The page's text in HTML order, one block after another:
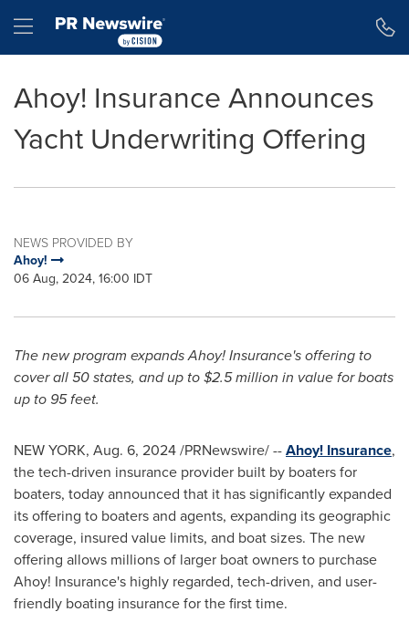
Hamburger menu
Ahoy! Insurance Announces
Yacht Underwriting Offering
NEWS PROVIDED BY
Ahoy!
06 Aug, 2024, 16:00 IDT
The new program expands Ahoy! Insurance's offering to
cover all 50 states, and up to$2.5 million in value for boats
up to 95 feet.
NEW YORK, Aug. 6, 2024/PRNewswire/ --Ahoy! Insurance,
the tech-driven insurance provider built by boaters for
boaters, today announced that it has significantly expanded
its offering to boaters and agents, expanding its geographic
coverage, insured value limits, and boat sizes. The new
offering allows millions of larger boat owners to purchase
Ahoy! Insurance's highly regarded, tech-driven, and user-
friendly boating insurance for the first time.